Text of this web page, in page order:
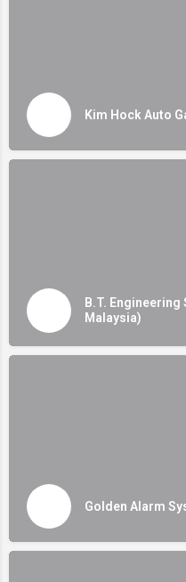
Kim Hock Auto
B.T.
Malaysia)
Golden Alarm